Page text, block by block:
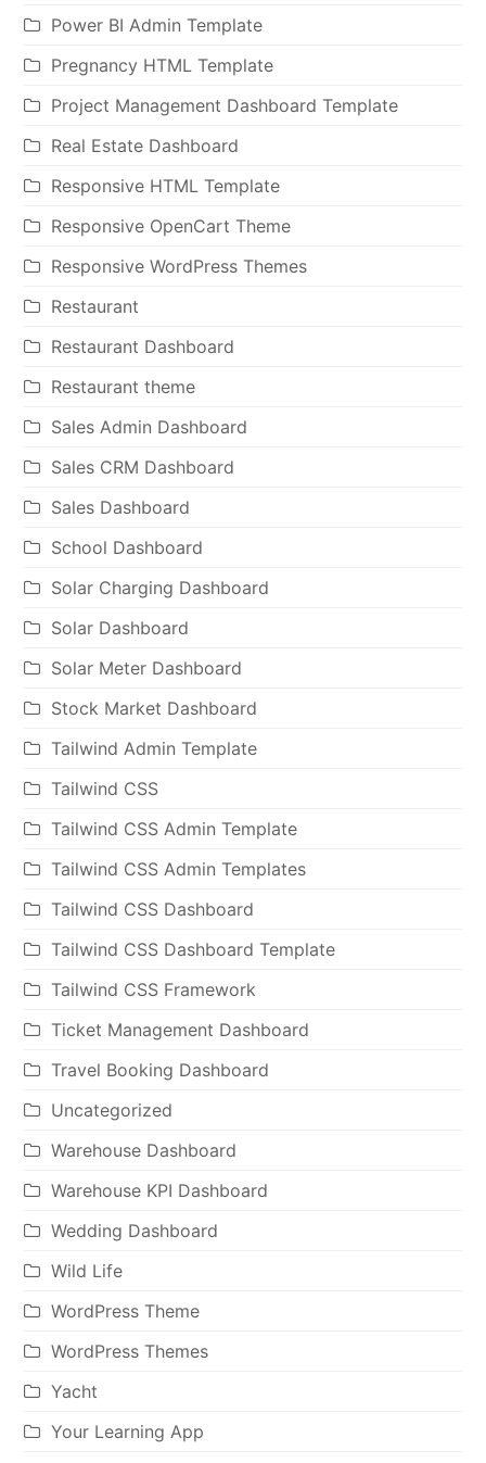
Power BI Admin Template
Pregnancy HTML Template
Project Management Dashboard Template
Real Estate Dashboard
Responsive HTML Template
Responsive OpenCart Theme
Responsive WordPress Themes
Restaurant
Restaurant Dashboard
Restaurant theme
Sales Admin Dashboard
Sales CRM Dashboard
Sales Dashboard
School Dashboard
Solar Charging Dashboard
Solar Dashboard
Solar Meter Dashboard
Stock Market Dashboard
Tailwind Admin Template
Tailwind CSS
Tailwind CSS Admin Template
Tailwind CSS Admin Templates
Tailwind CSS Dashboard
Tailwind CSS Dashboard Template
Tailwind CSS Framework
Ticket Management Dashboard
Travel Booking Dashboard
Uncategorized
Warehouse Dashboard
Warehouse KPI Dashboard
Wedding Dashboard
Wild Life
WordPress Theme
WordPress Themes
Yacht
Your Learning App